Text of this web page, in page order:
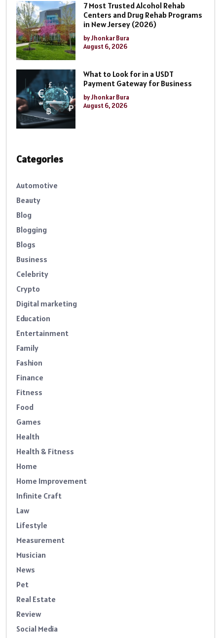
7 Most Trusted Alcohol Rehab
Centers and Drug Rehab Programs
in New Jersey (2026)
by Jhonkar Bura
August 6, 2026
What to Look for in a USDT
Payment Gateway for Business
by Jhonkar Bura
August 6, 2026
Categories
Automotive
Beauty
Blog
Blogging
Blogs
Business
Celebrity
Crypto
Digital marketing
Education
Entertainment
Family
Fashion
Finance
Fitness
Food
Games
Health
Health & Fitness
Home
Home Improvement
Infinite Craft
Law
Lifestyle
Measurement
Musician
News
Pet
Real Estate
Review
Social Media